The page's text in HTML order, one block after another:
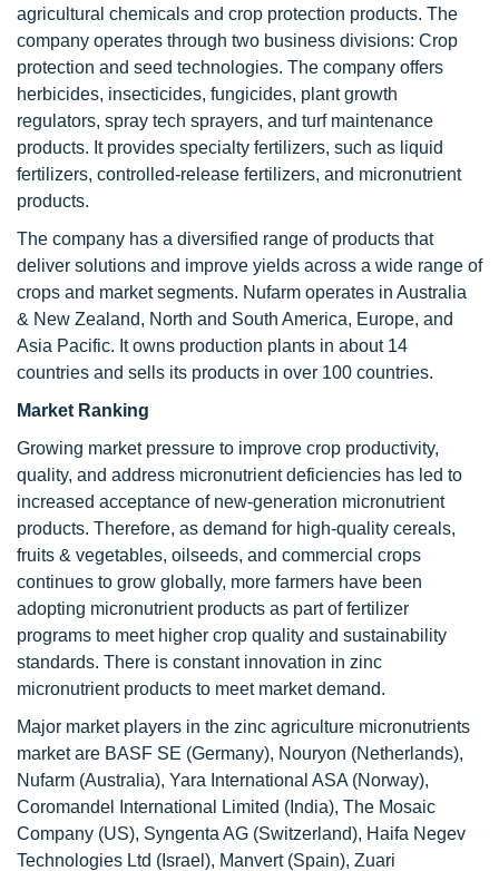
agricultural chemicals and crop protection products. The
company operates through two business divisions: Crop
protection and seed technologies. The company offers
herbicides, insecticides, fungicides, plant growth
regulators, spray tech sprayers, and turf maintenance
products. It provides specialty fertilizers, such as liquid
fertilizers, controlled-release fertilizers, and micronutrient
products.
The company has a diversified range of products that
deliver solutions and improve yields across a wide range of
crops and market segments. Nufarm operates in Australia
& New Zealand, North and South America, Europe, and
Asia Pacific. It owns production plants in about 14
countries and sells its products in over 100 countries.
Market Ranking
Growing market pressure to improve crop productivity,
quality, and address micronutrient deficiencies has led to
increased acceptance of new-generation micronutrient
products. Therefore, as demand for high-quality cereals,
fruits & vegetables, oilseeds, and commercial crops
continues to grow globally, more farmers have been
adopting micronutrient products as part of fertilizer
programs to meet higher crop quality and sustainability
standards. There is constant innovation in zinc
micronutrient products to meet market demand.
Major market players in the zinc agriculture micronutrients
market are BASF SE (Germany), Nouryon (Netherlands),
Nufarm (Australia), Yara International ASA (Norway),
Coromandel International Limited (India), The Mosaic
Company (US), Syngenta AG (Switzerland), Haifa Negev
Technologies Ltd (Israel), Manvert (Spain), Zuari